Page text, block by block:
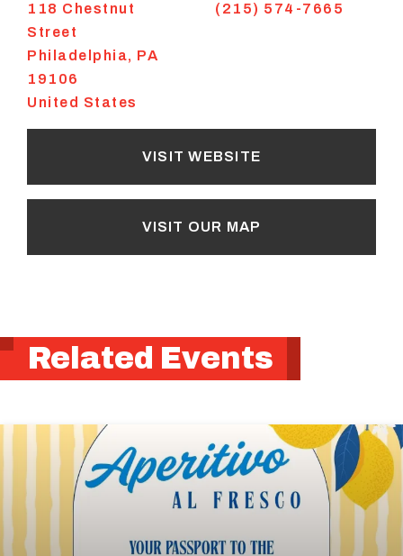
118 Chestnut
Street
Philadelphia, PA
19106
United States
(215) 574-7665
VISIT WEBSITE
VISIT OUR MAP
Related Events